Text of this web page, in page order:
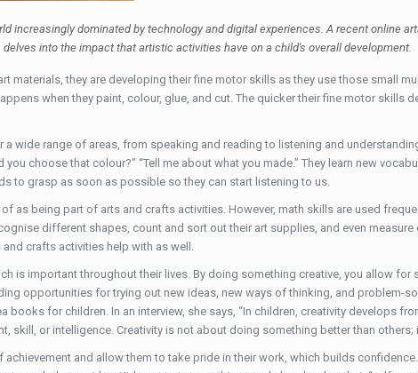
increasingly dominated by technology and digital experiences. A recent online
delves into the impact that artistic activities have on a child's overall development.
materials, they are developing their fine motor skills as they use those small
when they paint, colour, glue, and cut. The quicker their fine motor skills
wide range of areas, from speaking and reading to listening and
choose that colour?” “Tell me about what you made.” They learn new
to grasp as soon as possible so they can start listening to us.
as being part of arts and crafts activities. However, math skills are used
different shapes, count and sort out their art supplies, and even
crafts activities help with as well.
is important throughout their lives. By doing something creative, you allow
opportunities for trying out new ideas, new ways of thinking, and problem-
books for children. In an interview, she says, “In children, creativity develops
skill, or intelligence. Creativity is not about doing something better than
and allow them to take pride in their work, which builds